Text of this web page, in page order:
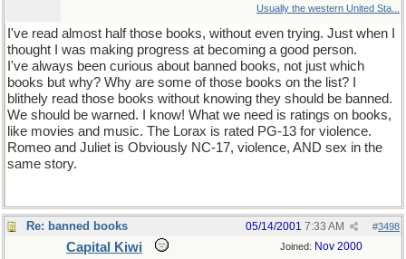
Usually the western United Sta...
I've read almost half those books, without even trying. Just when I
thought I was making progress at becoming a good person.
I've always been curious about banned books, not just which
books but why? Why are some of those books on the list? I
blithely read those books without knowing they should be banned.
We should be warned. I know! What we need is ratings on books,
like movies and music. The Lorax is rated PG-13 for violence.
Romeo and Juliet is Obviously NC-17, violence, AND sex in the
same story.
Re: banned books #3498
05/14/2001 7:33 AM
Joined: Nov 2000
Capital Kiwi